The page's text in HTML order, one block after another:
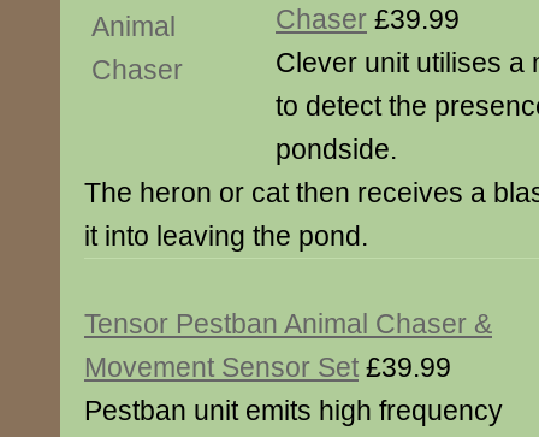
Chaser £39.99
Clever unit utilises a
to detect the
pondside.
The heron or cat then receives a
it into leaving the pond.
Tensor Pestban Animal Chaser &
Movement Sensor Set £39.99
Pestban unit emits high frequency